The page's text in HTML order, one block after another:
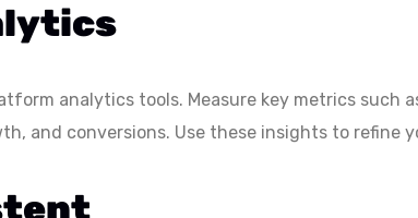
analytics tools. Measure key metrics such
and conversions. Use these insights to refine